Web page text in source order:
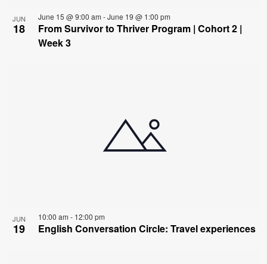
JUN
18
June 15 @ 9:00 am -June 19 @ 1:00 pm
From Survivor to Thriver Program | Cohort 2 |
Week 3
JUN
19
10:00 am - 12:00 pm
English Conversation Circle: Travel experiences